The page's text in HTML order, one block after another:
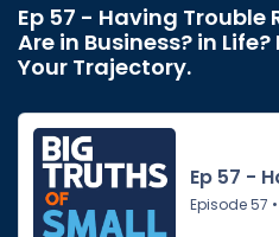
Ep 57 - Having Trouble
Are in Business? in
Your Trajectory.